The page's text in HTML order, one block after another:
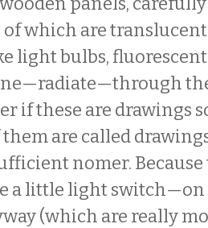
of which are
light bulbs,
if these are drawings
are called
nomer.
a little light switch—on
(which are really